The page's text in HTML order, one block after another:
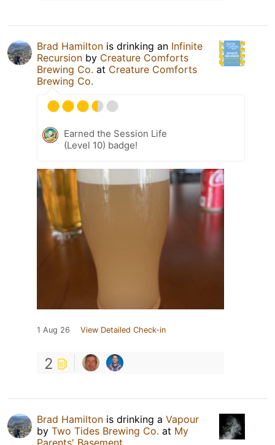
Brad Hamilton is drinking an Infinite
Recursion by Creature Comforts
Brewing Co. at Creature Comforts
Brewing Co.
Earned the Session Life
(Level 10) badge!
1 Aug 26 View Detailed Check-in
2
Brad Hamilton is drinking a Vapour
by Two Tides Brewing Co. at My
Parents' Basement